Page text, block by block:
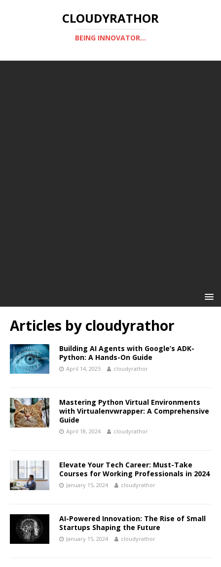
CLOUDYRATHOR
BEING INNOVATOR...
Articles by cloudyrathor
Building AI Agents with Google’s ADK-
Python: A Hands-On Guide
April 14, 2025 cloudyrathor
Mastering Python Virtual Environments
with Virtualenvwrapper: A Comprehensive
Guide
April 18, 2024 cloudyrathor
Elevate Your Tech Career: Must-Take
Courses for Working Professionals in 2024
January 15, 2024 cloudyrathor
AI-Powered Innovation: The Rise of Small
Startups Shaping the Future
January 15, 2024 cloudyrathor